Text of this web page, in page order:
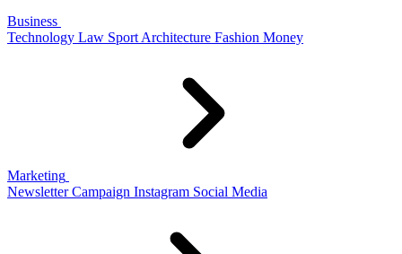
Business
Technology Law Sport Architecture Fashion Money
Marketing
Newsletter Campaign Instagram Social Media